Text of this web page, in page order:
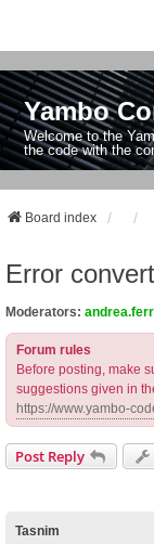
Yambo
Welcome to the
the code with the
Board index
Error
Moderators:
Forum rules
Before posting, make
suggestions given in
https://www.yambo-
Post Reply
Tasnim